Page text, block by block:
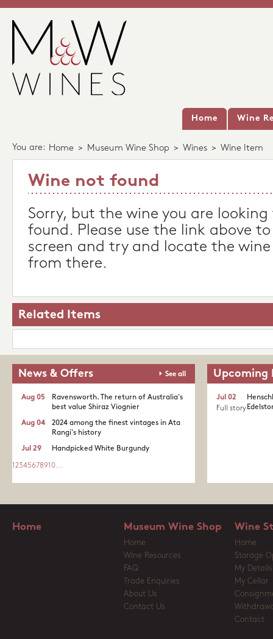
Home Wine
You are: Home > Museum Wine Shop > Wines > Wine Item
Wine not found
Sorry, but the wine you are
found. Please use the link above
screen and try and locate the
from there.
Related Items
News & Offers See all
Ravensworth. The return of Australia's
best value Shiraz Viognier
Aug 05
2024 among the finest vintages in Ata
Rangi's history
Aug 04
Handpicked White Burgundy
Jul 29
1 2345678910...
Upcoming
Jul 02
Full story
Home Museum Wine Shop
Home
Wine Resources
FAQ
Trade Enquiries
About Us
Contact Us
Wine
Home
Storage
My Details
My Cellar
Contact